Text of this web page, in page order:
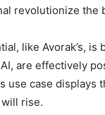
revolutionize the
like Avorak’s,
are effectively
use case
will rise.